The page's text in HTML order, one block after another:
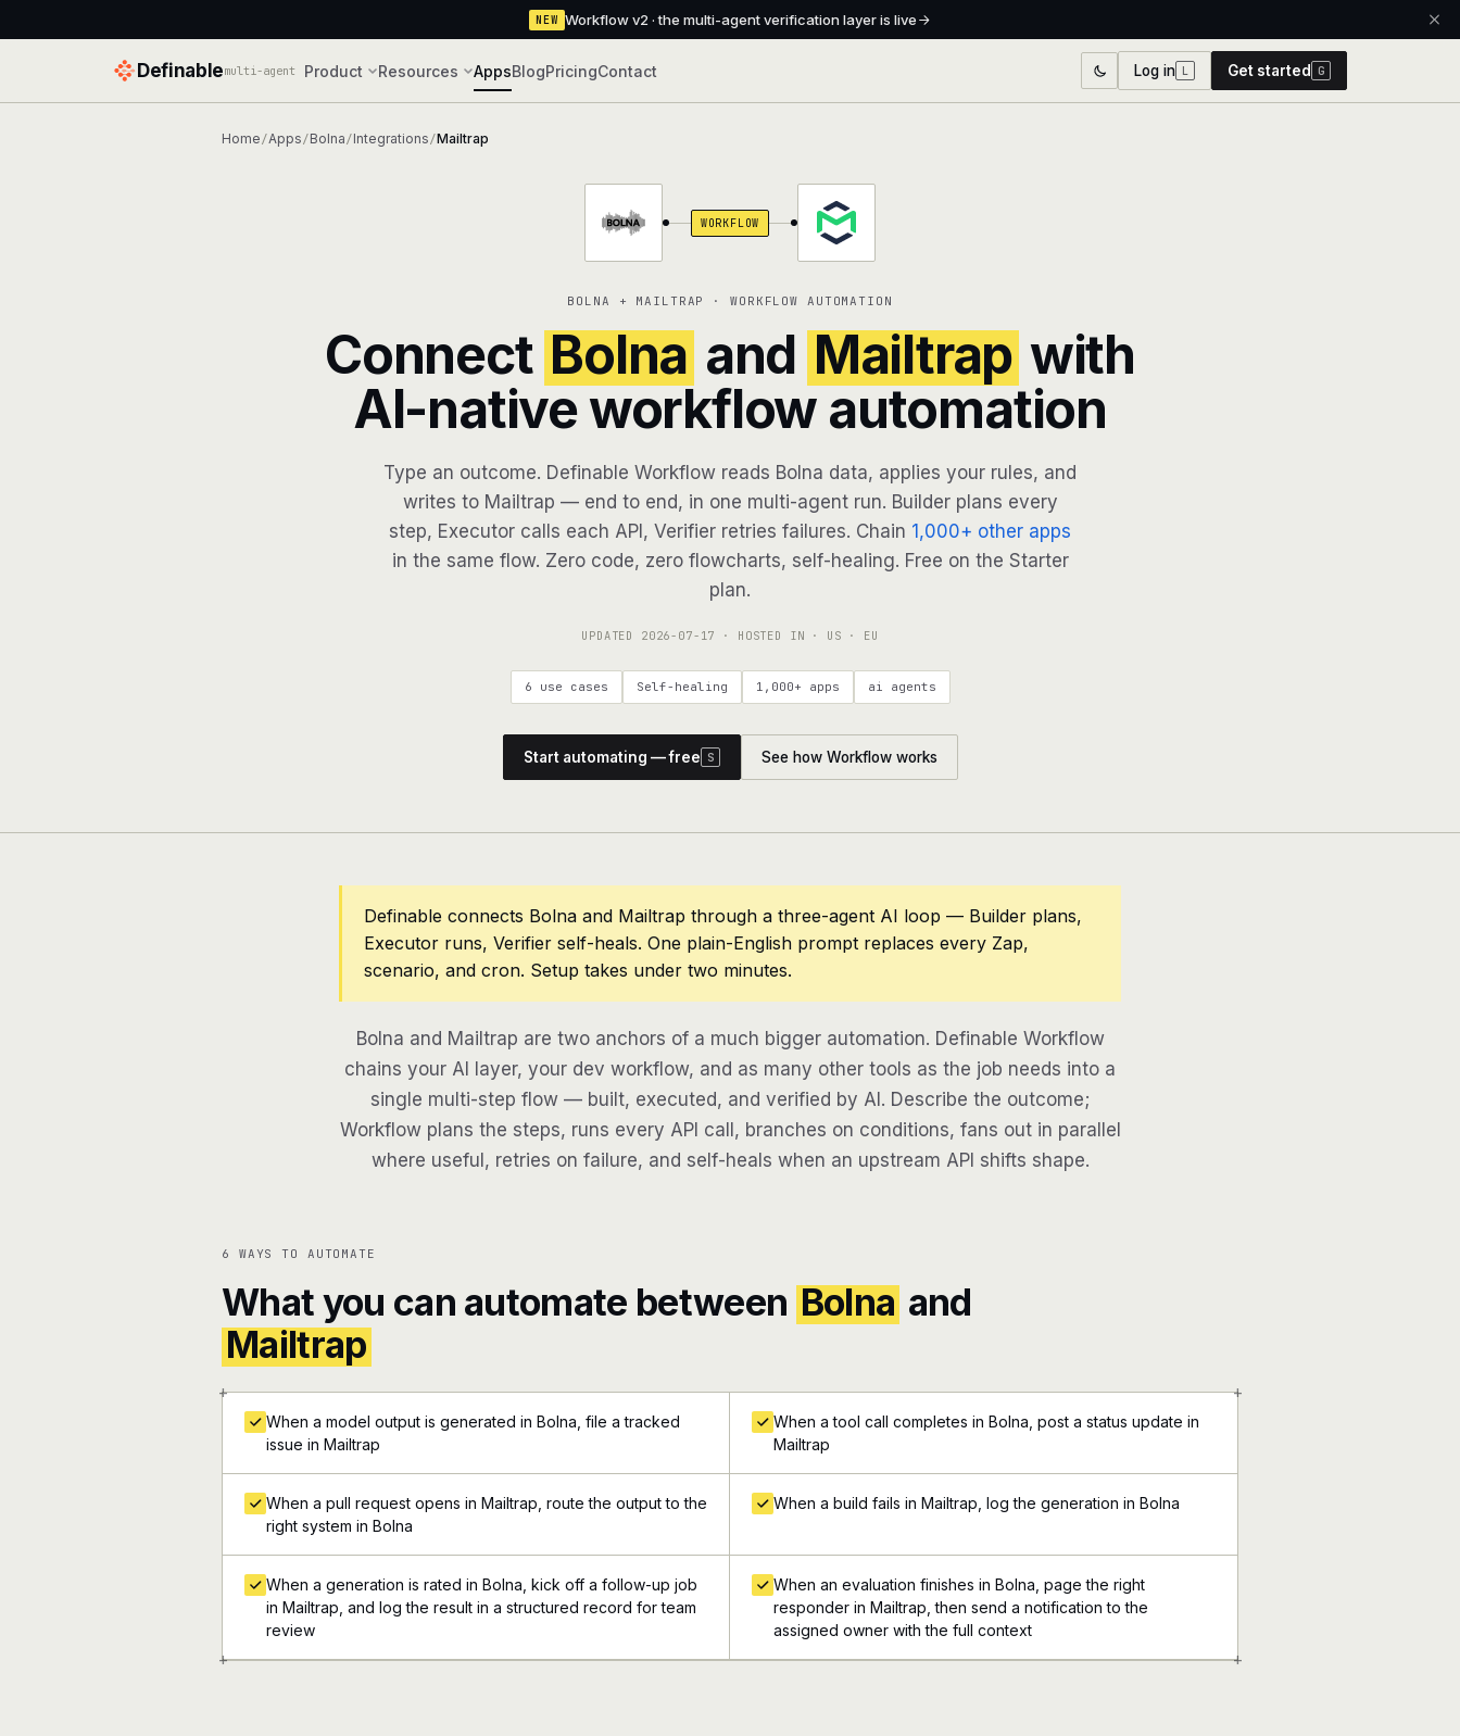
NEW Workflow v2 · the multi-agent verification layer is live
Definablemulti-agent Product Resources AppsBlogPricingContact Log in L Get started G
Home /Apps /Bolna /Integrations /Mailtrap
WORKFLOW
BOLNA + MAILTRAP · WORKFLOW AUTOMATION
Connect Bolna and Mailtrap with
AI-native workflow automation
Type an outcome. Definable Workflow reads Bolna data, applies your rules, and
writes to Mailtrap — end to end, in one multi-agent run. Builder plans every
step, Executor calls each API, Verifier retries failures. Chain 1,000+ other apps
in the same flow. Zero code, zero flowcharts, self-healing. Free on the Starter
plan.
UPDATED 2026-07-17 · HOSTED IN · US · EU
6 use cases Self-healing 1,000+ apps ai agents
Start automating — free S See how Workflow works
Definable connects Bolna and Mailtrap through a three-agent AI loop — Builder plans,
Executor runs, Verifier self-heals. One plain-English prompt replaces every Zap,
scenario, and cron. Setup takes under two minutes.
Bolna and Mailtrap are two anchors of a much bigger automation. Definable Workflow
chains your AI layer, your dev workflow, and as many other tools as the job needs into a
single multi-step flow — built, executed, and verified by AI. Describe the outcome;
Workflow plans the steps, runs every API call, branches on conditions, fans out in parallel
where useful, retries on failure, and self-heals when an upstream API shifts shape.
6 WAYS TO AUTOMATE
What you can automate between Bolna and
Mailtrap
+ +
+ +
When a model output is generated in Bolna, file a tracked
issue in Mailtrap
When a tool call completes in Bolna, post a status update in
Mailtrap
When a pull request opens in Mailtrap, route the output to the
right system in Bolna
When a build fails in Mailtrap, log the generation in Bolna
When a generation is rated in Bolna, kick off a follow-up job
in Mailtrap, and log the result in a structured record for team
review
When an evaluation finishes in Bolna, page the right
responder in Mailtrap, then send a notification to the
assigned owner with the full context